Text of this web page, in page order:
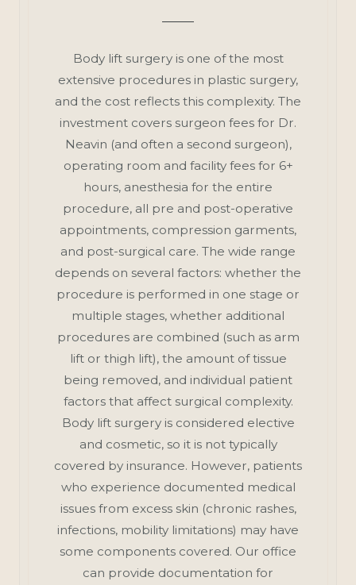
Body lift surgery is one of the most
extensive procedures in plastic surgery,
and the cost reflects this complexity. The
investment covers surgeon fees for Dr.
Neavin (and often a second surgeon),
operating room and facility fees for 6+
hours, anesthesia for the entire
procedure, all pre and post-operative
appointments, compression garments,
and post-surgical care. The wide range
depends on several factors: whether the
procedure is performed in one stage or
multiple stages, whether additional
procedures are combined (such as arm
lift or thigh lift), the amount of tissue
being removed, and individual patient
factors that affect surgical complexity.
Body lift surgery is considered elective
and cosmetic, so it is not typically
covered by insurance. However, patients
who experience documented medical
issues from excess skin (chronic rashes,
infections, mobility limitations) may have
some components covered. Our office
can provide documentation for